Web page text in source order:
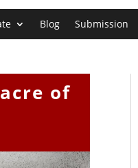
Blog Submission
of